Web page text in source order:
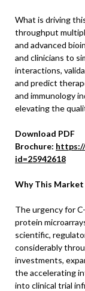
What is driving
throughput
and advanced
and clinicians to
interactions,
and predict
and immunology
elevating the
Download PDF
Brochure:
id=25942618
Why This
The urgency for
protein
scientific,
considerably
investments,
the accelerating
into clinical trial